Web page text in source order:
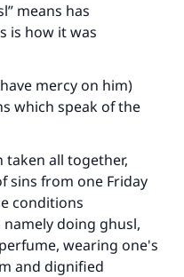
means has
is how it was
mercy on him)
which speak of the
taken all together,
sins from one Friday
conditions
doing ghusl,
wearing one's
and dignified